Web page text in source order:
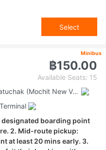
Select
Minibus
฿150.00
Available Seats: 15
Minibus Station Chatuchak (Mochit New Van Terminal)
boarding point
2. Mid-route pickup:
at least 20 mins early. 3.